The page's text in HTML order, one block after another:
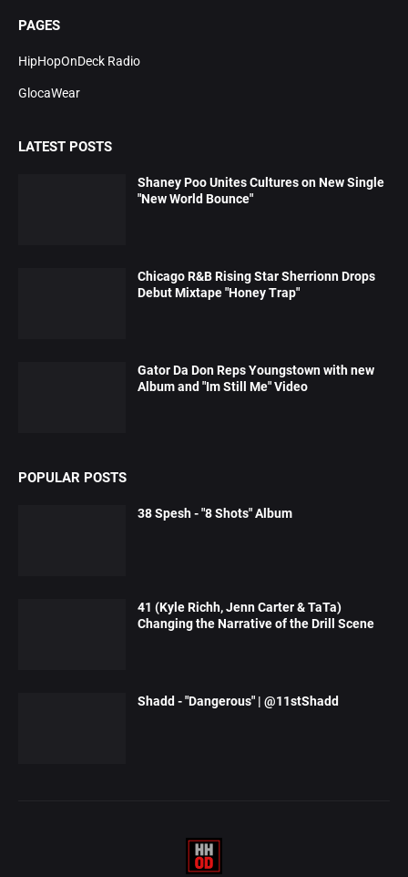
PAGES
HipHopOnDeck Radio
GlocaWear
LATEST POSTS
Shaney Poo Unites Cultures on New Single
"New World Bounce"
Chicago R&B Rising Star Sherrionn Drops
Debut Mixtape "Honey Trap"
Gator Da Don Reps Youngstown with new
Album and "Im Still Me" Video
POPULAR POSTS
38 Spesh - "8 Shots" Album
41 (Kyle Richh, Jenn Carter & TaTa)
Changing the Narrative of the Drill Scene
Shadd - "Dangerous" | @11stShadd